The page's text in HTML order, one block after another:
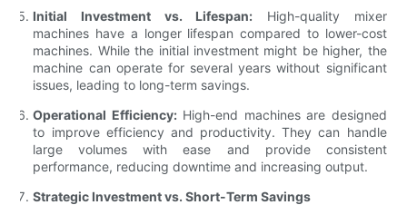
Initial Investment vs. Lifespan: High-quality mixer
machines have a longer lifespan compared to lower-cost
machines. While the initial investment might be higher, the
machine can operate for several years without significant
issues, leading to long-term savings.
Operational Efficiency:High-end machines are designed
to improve efficiency and productivity. They can handle
large volumes with ease and provide consistent
performance, reducing downtime and increasing output.
Strategic Investment vs. Short-Term Savings